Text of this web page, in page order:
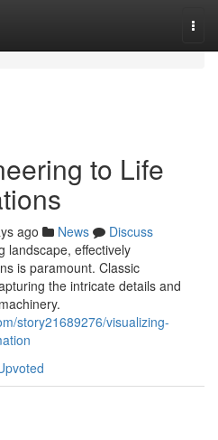
to Life
ago News
Discuss
landscape, effectively
is paramount. Classic
the intricate details and
story21689276/visualizing-